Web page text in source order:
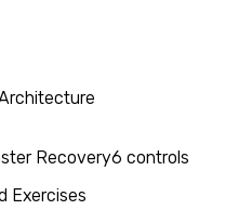
Recovery6 controls
Exercises